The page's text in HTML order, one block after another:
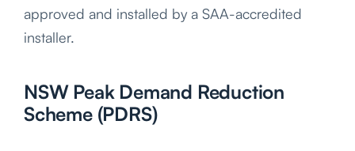
approved and installed by a SAA-accredited
installer.
NSW Peak Demand Reduction
Scheme (PDRS)